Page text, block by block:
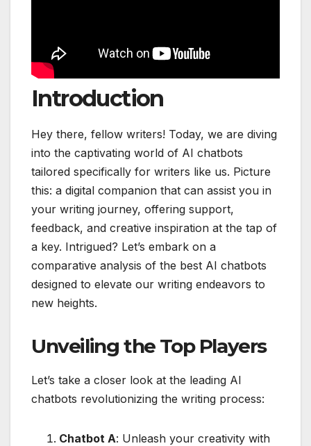
Introduction
Hey there, fellow writers! Today, we are diving
into the captivating world of AI chatbots
tailored specifically for writers like us. Picture
this: a digital companion that can assist you in
your writing journey, offering support,
feedback, and creative inspiration at the tap of
a key. Intrigued? Let’s embark on a
comparative analysis of the best AI chatbots
designed to elevate our writing endeavors to
new heights.
Unveiling the Top Players
Let’s take a closer look at the leading AI
chatbots revolutionizing the writing process:
Chatbot A: Unleash your creativity with